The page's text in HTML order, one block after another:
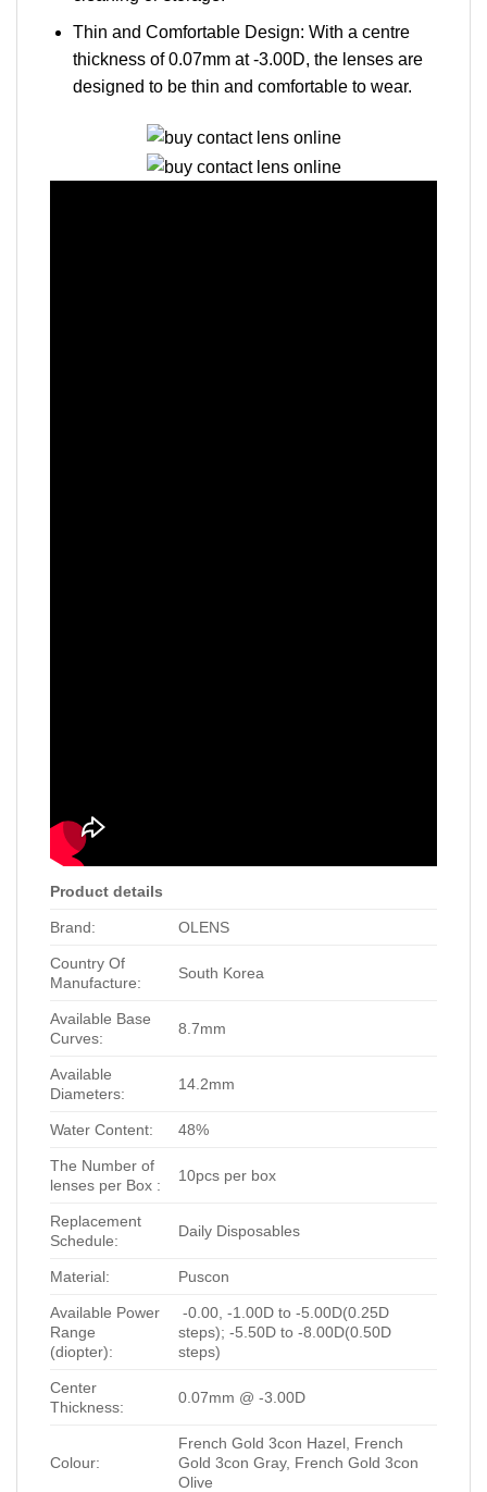
Thin and Comfortable Design: With a centre
thickness of 0.07mm at -3.00D, the lenses are
designed to be thin and comfortable to wear.
Product details
Brand: OLENS
Country Of
Manufacture:
South Korea
Available Base
Curves:
8.7mm
Available
Diameters:
14.2mm
Water Content: 48%
The Number of
lenses per Box :
10pcs per box
Replacement
Schedule:
Daily Disposables
Material: Puscon
Available Power
Range
(diopter):
-0.00, -1.00D to -5.00D(0.25D
steps); -5.50D to -8.00D(0.50D
steps)
Center
Thickness:
0.07mm @ -3.00D
Colour:
French Gold 3con Hazel, French
Gold 3con Gray, French Gold 3con
Olive